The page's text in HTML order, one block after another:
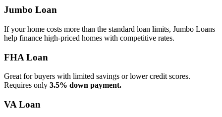
Jumbo Loan
If your home costs more than the standard loan limits, Jumbo Loans
help finance high‑priced homes with competitive rates.
FHA Loan
Great for buyers with limited savings or lower credit scores.
Requires only 3.5% down payment.
VA Loan